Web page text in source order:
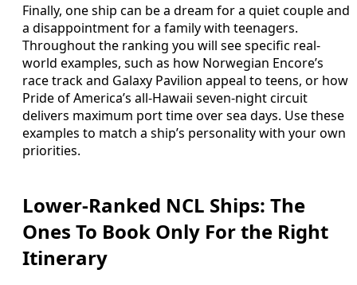
Finally, one ship can be a dream for a quiet couple and
a disappointment for a family with teenagers.
Throughout the ranking you will see specific real-
world examples, such as how Norwegian Encore’s
race track and Galaxy Pavilion appeal to teens, or how
Pride of America’s all-Hawaii seven-night circuit
delivers maximum port time over sea days. Use these
examples to match a ship’s personality with your own
priorities.
Lower-Ranked NCL Ships: The
Ones To Book Only For the Right
Itinerary